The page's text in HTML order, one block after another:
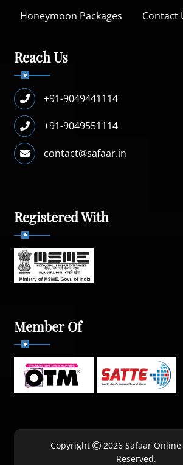
Honeymoon Packages Contact
Reach Us
+91-9049441114
+91-9049551114
contact@safaar.in
Registered With
Member Of
Copyright
2026 Safaar
Reserved.